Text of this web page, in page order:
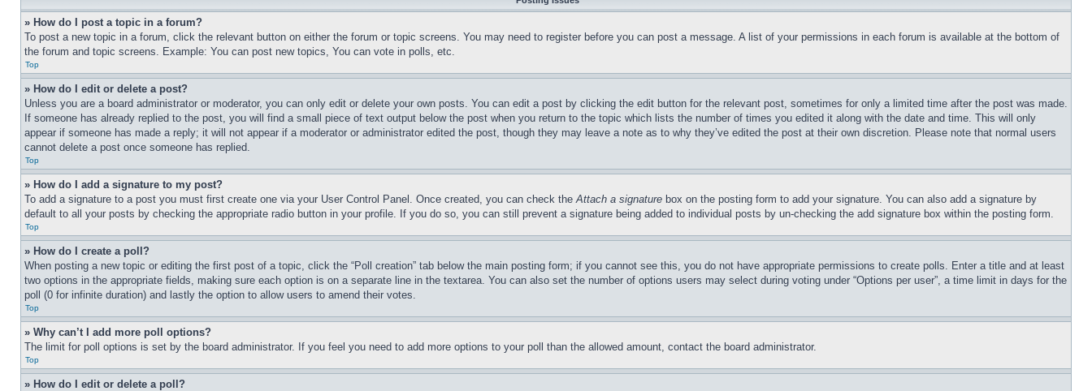
» How do I post a topic in a forum?
To post a new topic in a forum, click the relevant button on either the forum or topic screens. You may need to register before you can post a message. A list of your permissions in each forum is available at the bottom of
the forum and topic screens. Example: You can post new topics, You can vote in polls, etc.
Top
» How do I edit or delete a post?
Unless you are a board administrator or moderator, you can only edit or delete your own posts. You can edit a post by clicking the edit button for the relevant post, sometimes for only a limited time after the post was made.
If someone has already replied to the post, you will find a small piece of text output below the post when you return to the topic which lists the number of times you edited it along with the date and time. This will only
appear if someone has made a reply; it will not appear if a moderator or administrator edited the post, though they may leave a note as to why they’ve edited the post at their own discretion. Please note that normal users
cannot delete a post once someone has replied.
Top
» How do I add a signature to my post?
To add a signature to a post you must first create one via your User Control Panel. Once created, you can check theAttach a signature box on the posting form to add your signature. You can also add a signature by
default to all your posts by checking the appropriate radio button in your profile. If you do so, you can still prevent a signature being added to individual posts by un-checking the add signature box within the posting form.
Top
» How do I create a poll?
When posting a new topic or editing the first post of a topic, click the “Poll creation” tab below the main posting form; if you cannot see this, you do not have appropriate permissions to create polls. Enter a title and at least
two options in the appropriate fields, making sure each option is on a separate line in the textarea. You can also set the number of options users may select during voting under “Options per user”, a time limit in days for the
poll (0 for infinite duration) and lastly the option to allow users to amend their votes.
Top
» Why can’t I add more poll options?
The limit for poll options is set by the board administrator. If you feel you need to add more options to your poll than the allowed amount, contact the board administrator.
Top
» How do I edit or delete a poll?